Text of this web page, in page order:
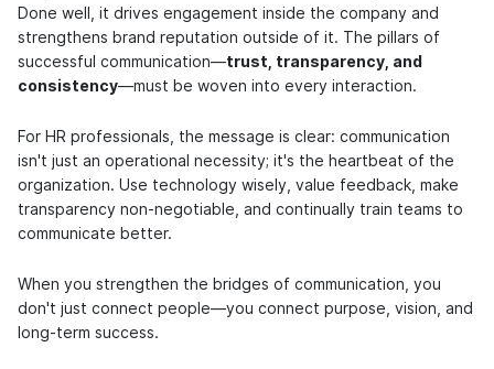
Done well, it drives engagement inside the company and
strengthens brand reputation outside of it. The pillars of
successful communication—trust, transparency, and
consistency—must be woven into every interaction.
For HR professionals, the message is clear: communication
isn't just an operational necessity; it's the heartbeat of the
organization. Use technology wisely, value feedback, make
transparency non-negotiable, and continually train teams to
communicate better.
When you strengthen the bridges of communication, you
don't just connect people—you connect purpose, vision, and
long-term success.